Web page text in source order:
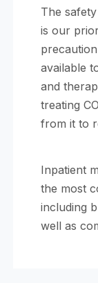
The
is our
available
and
treating
from it to
Inpatient
the most
including
well as